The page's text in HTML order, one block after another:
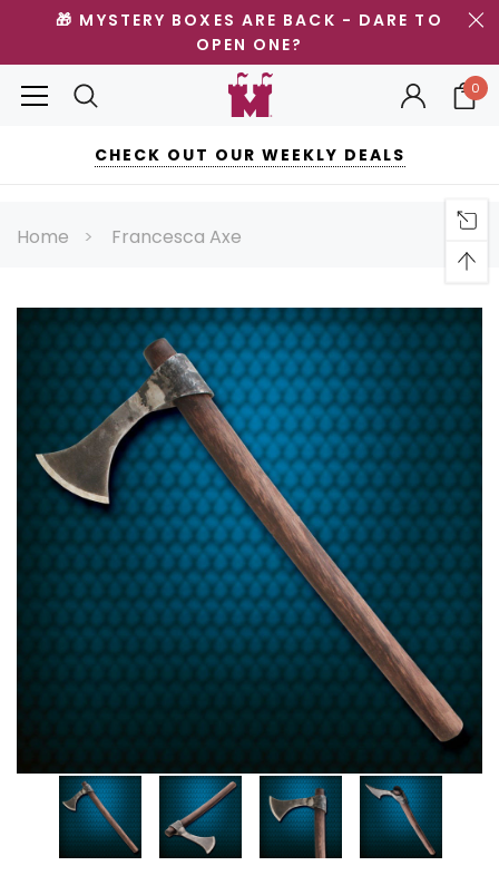
🎁 MYSTERY BOXES ARE BACK - DARE TO
OPEN ONE?
0
CHECK OUT OUR WEEKLY DEALS
Home Francesca Axe